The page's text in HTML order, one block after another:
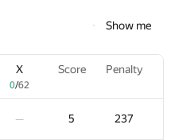
Show me
X
0/62
Score Penalty
— 5 237